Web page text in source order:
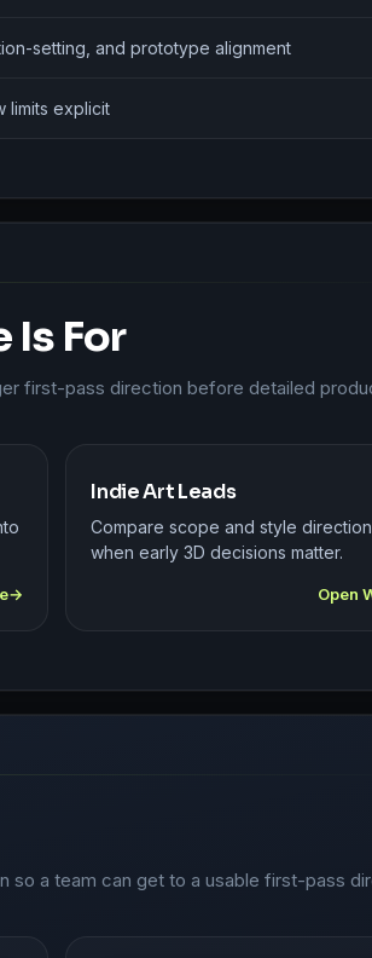
setting, and prototype alignment
limits explicit
Is For
first-pass direction before detailed
Indie Art Leads
Compare scope and style
when early 3D decisions matter.
Open
so a team can get to a usable first-pass